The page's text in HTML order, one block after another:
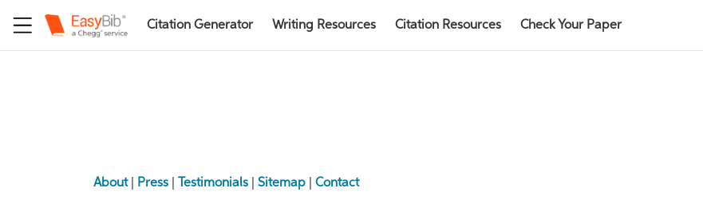
Citation Generator Writing Resources Citation Resources Check Your Paper
About| Press Testimonials Sitemap Contact